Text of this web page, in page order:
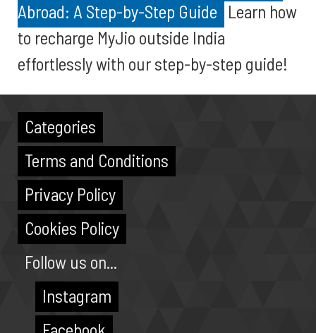
Abroad: A Step-by-Step Guide Learn how
to recharge MyJio outside India
effortlessly with our step-by-step guide!
Categories
Terms and Conditions
Privacy Policy
Cookies Policy
Follow us on...
Instagram